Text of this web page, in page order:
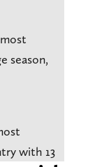
season,
with 13